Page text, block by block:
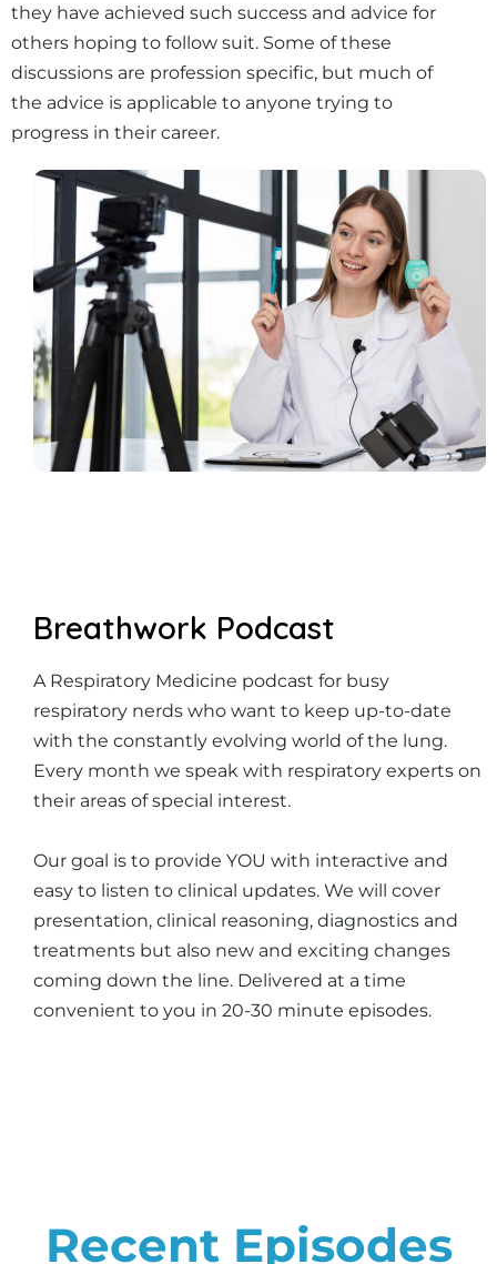
they have achieved such success and advice for
others hoping to follow suit. Some of these
discussions are profession specific, but much of
the advice is applicable to anyone trying to
progress in their career.
Breathwork Podcast
A Respiratory Medicine podcast for busy
respiratory nerds who want to keep up-to-date
with the constantly evolving world of the lung.
Every month we speak with respiratory experts on
their areas of special interest.
Our goal is to provide YOU with interactive and
easy to listen to clinical updates. We will cover
presentation, clinical reasoning, diagnostics and
treatments but also new and exciting changes
coming down the line. Delivered at a time
convenient to you in 20-30 minute episodes.
Recent Episodes